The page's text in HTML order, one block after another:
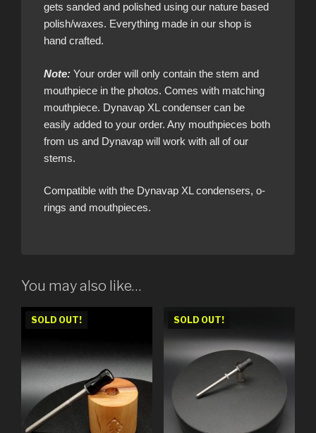
gets sanded and polished using our nature based
polish/waxes. Everything made in our shop is
hand crafted.
Note: Your order will only contain the stem and
mouthpiece in the photos. Comes with matching
mouthpiece. Dynavap XL condenser can be
easily added to your order. Any mouthpieces both
from us and Dynavap will work with all of our
stems.
Compatible with the Dynavap XL condensers, o-
rings and mouthpieces.
You may also like…
SOLD OUT! SOLD OUT!